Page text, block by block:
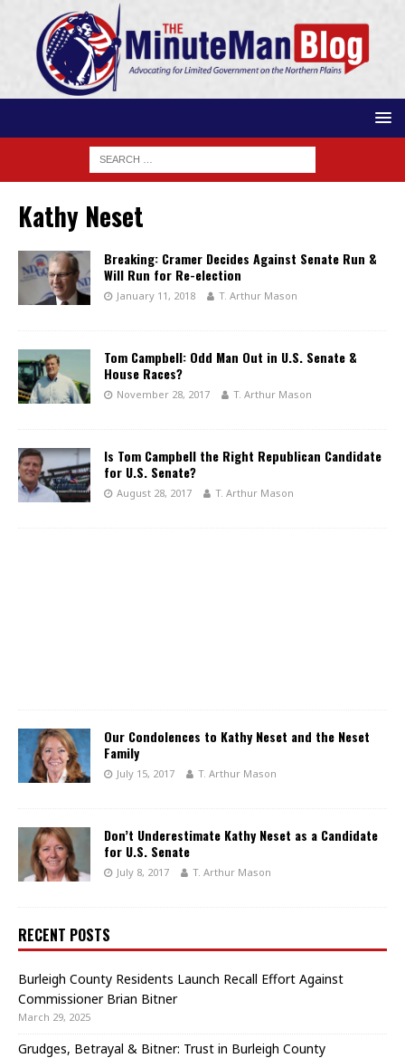
Kathy Neset
Breaking: Cramer Decides Against Senate Run &
Will Run for Re-election
January 11, 2018 T. Arthur Mason
Tom Campbell: Odd Man Out in U.S. Senate &
House Races?
November 28, 2017 T. Arthur Mason
Is Tom Campbell the Right Republican Candidate
for U.S. Senate?
August 28, 2017 T. Arthur Mason
Our Condolences to Kathy Neset and the Neset
Family
July 15, 2017 T. Arthur Mason
Don’t Underestimate Kathy Neset as a Candidate
for U.S. Senate
July 8, 2017 T. Arthur Mason
RECENT POSTS
Burleigh County Residents Launch Recall Effort Against
Commissioner Brian Bitner
March 29, 2025
Grudges, Betrayal & Bitner: Trust in Burleigh County